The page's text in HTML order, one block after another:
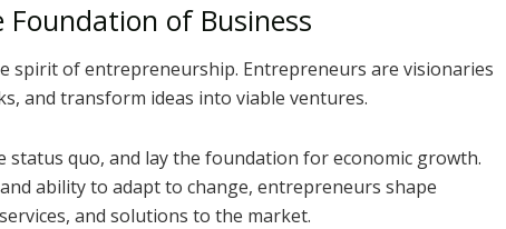
of Business
spirit of entrepreneurship. Entrepreneurs are visionaries
and transform ideas into viable ventures.
status quo, and lay the foundation for economic growth.
ability to adapt to change, entrepreneurs shape
and solutions to the market.